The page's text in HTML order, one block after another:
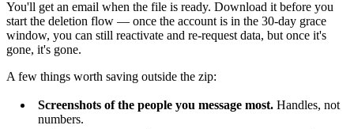
You'll get an email when the file is ready. Download it before you
start the deletion flow — once the account is in the 30-day grace
window, you can still reactivate and re-request data, but once it's
gone, it's gone.
A few things worth saving outside the zip:
Screenshots of the people you message most. Handles, not
numbers.